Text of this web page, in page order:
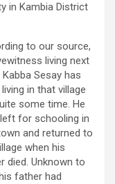
in Kambia District
to our source,
living next
Kabba Sesay has
in that village
some time. He
for schooling in
and returned to
when his
died. Unknown to
father had